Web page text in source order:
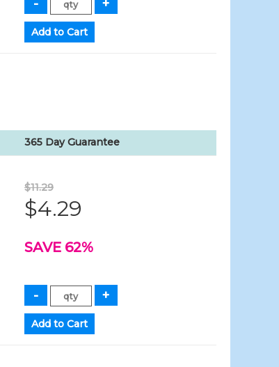
365 Day Guarantee
$11.29
$4.29
SAVE 62%